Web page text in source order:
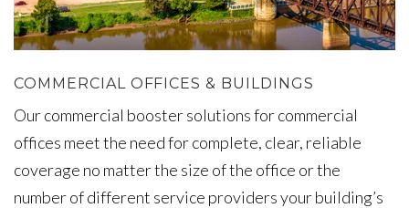
COMMERCIAL OFFICES & BUILDINGS
Our commercial booster solutions for commercial
offices meet the need for complete, clear, reliable
coverage no matter the size of the office or the
number of different service providers your building’s